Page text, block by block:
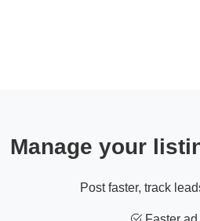
Manage your
Post faster, track